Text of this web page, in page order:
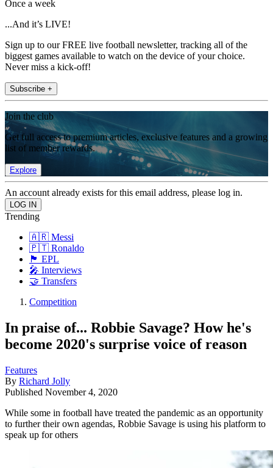
Once a week
...And it’s LIVE!
Sign up to our FREE live football newsletter, tracking all of the
biggest games available to watch on the device of your choice.
Never miss a kick-off!
Subscribe +
Join the club
Get full access to premium articles, exclusive features and a growing
list of member rewards.
Explore
An account already exists for this email address, please log in.
Trending
🇦🇷 Messi
🇵🇹 Ronaldo
🏴󠁧󠁢󠁥󠁮󠁧󠁿 EPL
🎤 Interviews
🤝 Transfers
Competition
In praise of... Robbie Savage? How he's
become 2020's surprise voice of reason
Features
By Richard Jolly
Published November 4, 2020
While some in football have treated the pandemic as an opportunity
to further their own agendas, Robbie Savage is using his platform to
speak up for others